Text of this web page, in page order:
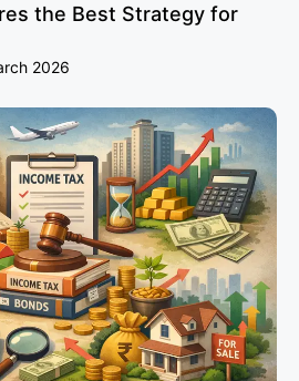
the Best Strategy for
2026